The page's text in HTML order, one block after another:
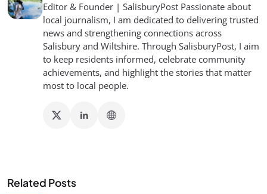
Editor & Founder | SalisburyPost Passionate about
local journalism, I am dedicated to delivering trusted
news and strengthening connections across
Salisbury and Wiltshire. Through SalisburyPost, I aim
to keep residents informed, celebrate community
achievements, and highlight the stories that matter
most to local people.
Related Posts